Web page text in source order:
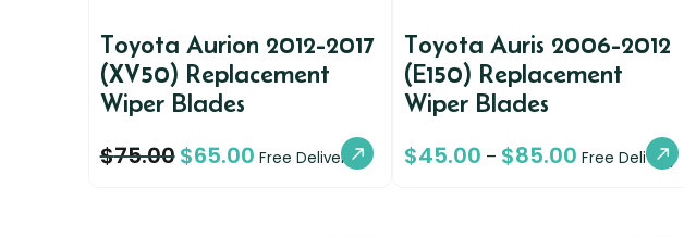
Toyota Aurion 2012-2017
(XV50) Replacement
Wiper Blades
$75.00$65.00 Free Delivery
Toyota Auris 2006-2012
(E150) Replacement
Wiper Blades
$45.00 – $85.00 Free Delivery